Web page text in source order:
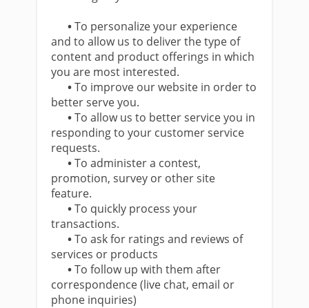
•To personalize your experience
and to allow us to deliver the type of
content and product offerings in which
you are most interested.
•To improve our website in order to
better serve you.
•To allow us to better service you in
responding to your customer service
requests.
•To administer a contest,
promotion, survey or other site
feature.
•To quickly process your
transactions.
•To ask for ratings and reviews of
services or products
•To follow up with them after
correspondence (live chat, email or
phone inquiries)